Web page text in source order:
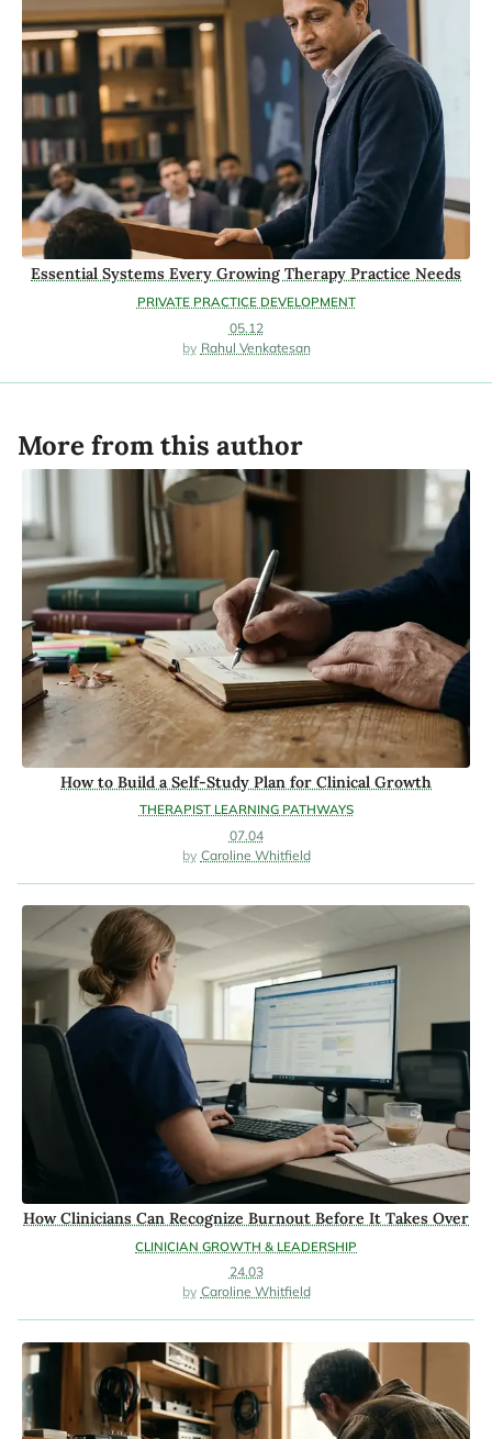
PRIVATE PRACTICE DEVELOPMENT
Essential Systems Every Growing Therapy Practice Needs
05.12
Rahul Venkatesan
More from this author
THERAPIST LEARNING PATHWAYS
How to Build a Self-Study Plan for Clinical Growth
07.04
Caroline Whitfield
CLINICIAN GROWTH & LEADERSHIP
How Clinicians Can Recognize Burnout Before It Takes Over
24.03
Caroline Whitfield